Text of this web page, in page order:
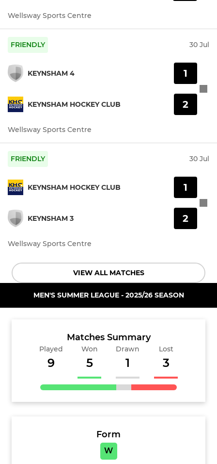
Wellsway Sports Centre
FRIENDLY 30 Jul
KEYNSHAM 4
KEYNSHAM HOCKEY CLUB
1
2
Wellsway Sports Centre
FRIENDLY 30 Jul
KEYNSHAM HOCKEY CLUB
KEYNSHAM 3
1
2
Wellsway Sports Centre
VIEW ALL MATCHES
MEN'S SUMMER LEAGUE - 2025/26 SEASON
Matches Summary
Played
9
Won
5
Drawn
1
Lost
3
Form
W